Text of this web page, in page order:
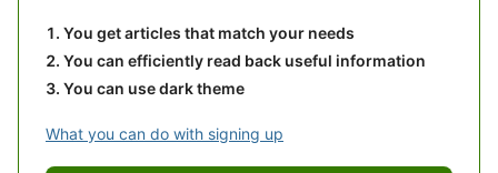
You get articles that match your needs
You can efficiently read back useful information
You can use dark theme
What you can do with signing up